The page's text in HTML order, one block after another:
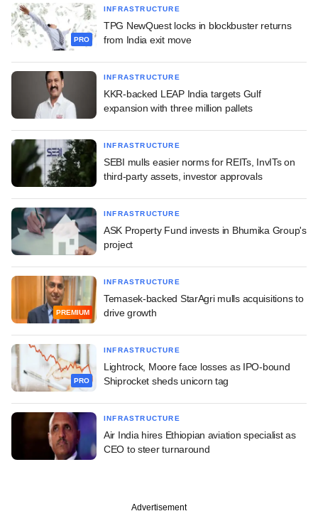
PRO
INFRASTRUCTURE
TPG NewQuest locks in blockbuster returns
from India exit move
INFRASTRUCTURE
KKR-backed LEAP India targets Gulf
expansion with three million pallets
INFRASTRUCTURE
SEBI mulls easier norms for REITs, InvITs on
third-party assets, investor approvals
INFRASTRUCTURE
ASK Property Fund invests in Bhumika Group's
project
PREMIUM
INFRASTRUCTURE
Temasek-backed StarAgri mulls acquisitions to
drive growth
PRO
INFRASTRUCTURE
Lightrock, Moore face losses as IPO-bound
Shiprocket sheds unicorn tag
INFRASTRUCTURE
Air India hires Ethiopian aviation specialist as
CEO to steer turnaround
Advertisement